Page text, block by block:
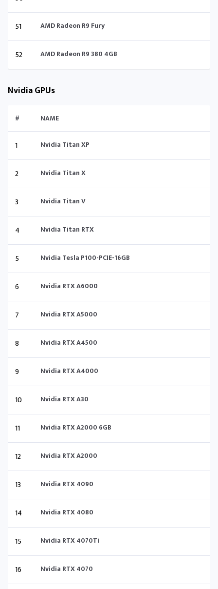
51 AMD Radeon R9 Fury
52 AMD Radeon R9 380 4GB
Nvidia GPUs
# NAME
1 Nvidia Titan XP
2 Nvidia Titan X
3 Nvidia Titan V
4 Nvidia Titan RTX
5 Nvidia Tesla P100-PCIE-16GB
6 Nvidia RTX A6000
7 Nvidia RTX A5000
8 Nvidia RTX A4500
9 Nvidia RTX A4000
10 Nvidia RTX A30
11 Nvidia RTX A2000 6GB
12 Nvidia RTX A2000
13 Nvidia RTX 4090
14 Nvidia RTX 4080
15 Nvidia RTX 4070Ti
16 Nvidia RTX 4070